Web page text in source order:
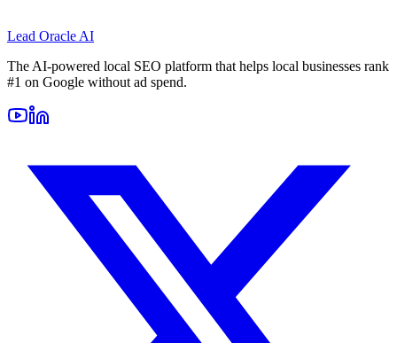
Lead Oracle AI
The AI-powered local SEO platform that helps local businesses rank
#1 on Google without ad spend.